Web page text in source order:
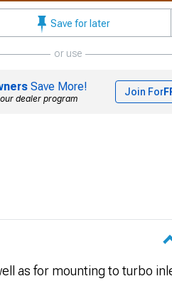
Save for later
or use
Save More!
dealer program
Join For
as for mounting to turbo